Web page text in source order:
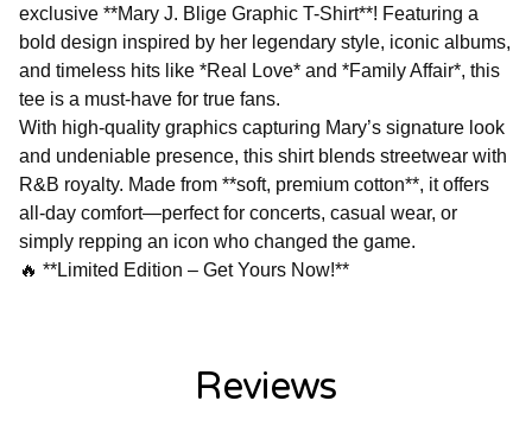
exclusive **Mary J. Blige Graphic T-Shirt**! Featuring a
bold design inspired by her legendary style, iconic albums,
and timeless hits like *Real Love* and *Family Affair*, this
tee is a must-have for true fans.
With high-quality graphics capturing Mary’s signature look
and undeniable presence, this shirt blends streetwear with
R&B royalty. Made from **soft, premium cotton**, it offers
all-day comfort—perfect for concerts, casual wear, or
simply repping an icon who changed the game.
🔥 **Limited Edition – Get Yours Now!**
Reviews